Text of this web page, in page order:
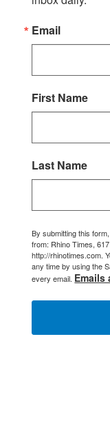
Email
First Name
Last Name
By submitting this
from: Rhino Times,
http://rhinotimes.com.
any time by using the
every email. Emails